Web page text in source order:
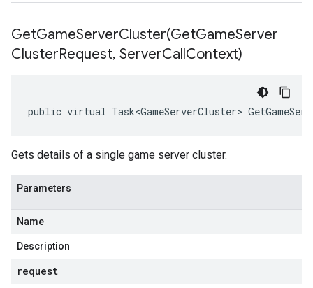
GetGameServerCluster(GetGameServer
ClusterRequest, ServerCallContext)
public virtual Task<GameServerCluster>
Gets details of a single game server cluster.
Parameters
Name
Description
request